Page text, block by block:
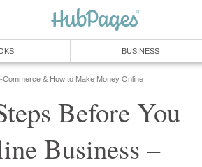
BUSINESS
Commerce & How to Make Money Online
Before You
Business –